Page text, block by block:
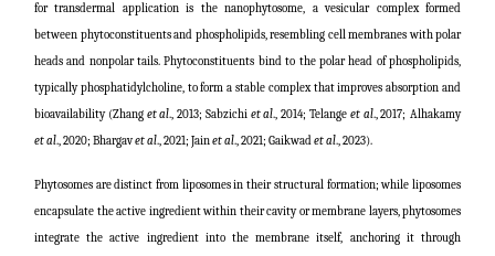
for transdermal application is the nanophytosome, a vesicular complex formed
between phytoconstituents and phospholipids, resembling cell membranes with polar
heads and nonpolar tails. Phytoconstituents bind to the polar head of phospholipids,
typically phosphatidylcholine, to form a stable complex that improves absorption and
bioavailability (Zhang et al., 2013; Sabzichi et al., 2014; Telange et al., 2017; Alhakamy
et al., 2020; Bhargavet al., 2021; Jainet al., 2021; Gaikwadet al., 2023).
Phytosomes are distinct from liposomes in their structural formation; while liposomes
encapsulate the active ingredient within their cavity or membrane layers, phytosomes
integrate the active ingredient into the membrane itself, anchoring it through